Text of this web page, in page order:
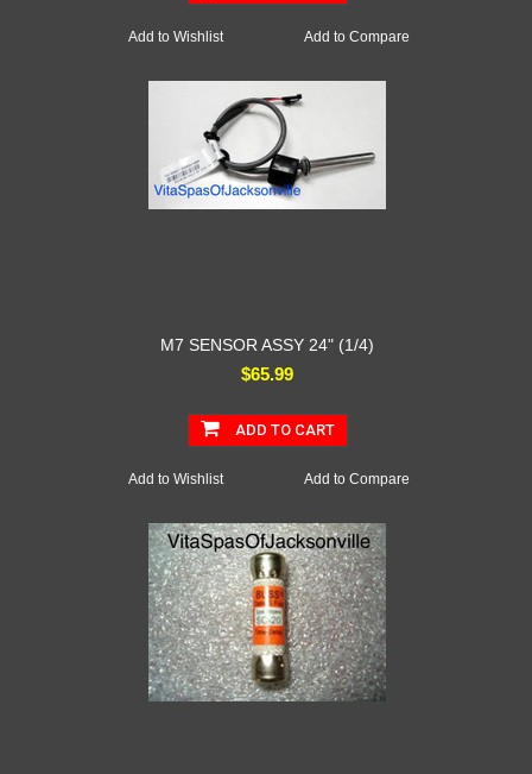
Add to Compare
Add to Wishlist
M7 SENSOR ASSY 24" (1/4)
$65.99
ADD TO CART
Add to Compare
Add to Wishlist